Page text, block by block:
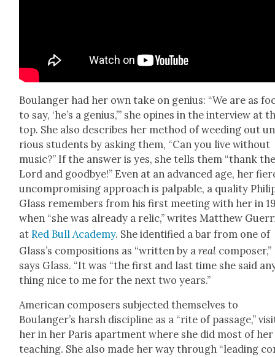
Boulanger had her own take on genius: “We are as
to say, ‘he’s a genius,’” she opines in the inter­view at
top. She also describes her method of weed­ing out
ri­ous stu­dents by ask­ing them, “Can you live with­out
music?” If the answer is yes, she tells them “thank
Lord and good­bye!” Even at an advanced age, her
uncom­pro­mis­ing approach is pal­pa­ble, a qual­i­ty
Glass remem­bers from his first meet­ing with her in
when “she was already a rel­ic,” writes Matthew
atRed Bull Acad­e­my. She iden­ti­fied a bar from one of
Glass’s com­po­si­tions as “writ­ten by areal com­pos­er,”
says Glass. “It was “the first and last time she said
thing nice to me for the next two years.”
Amer­i­can com­posers sub­ject­ed them­selves to
Boulanger’s harsh dis­ci­pline as a “rite of pas­sage,”
her in her Paris apart­ment where she did most of her
teach­ing. She also made her way through “lead­ing